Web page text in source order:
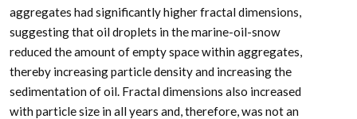
aggregates had significantly higher fractal dimensions,
suggesting that oil droplets in the marine-oil-snow
reduced the amount of empty space within aggregates,
thereby increasing particle density and increasing the
sedimentation of oil. Fractal dimensions also increased
with particle size in all years and, therefore, was not an